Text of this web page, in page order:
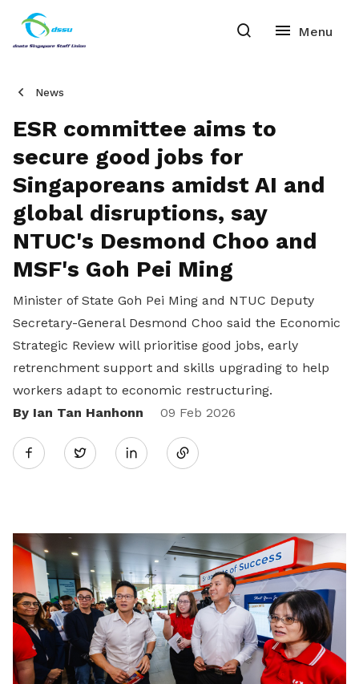
News
ESR committee aims to
secure good jobs for
Singaporeans amidst AI and
global disruptions, say
NTUC's Desmond Choo and
MSF's Goh Pei Ming
Minister of State Goh Pei Ming and NTUC Deputy
Secretary-General Desmond Choo said the Economic
Strategic Review will prioritise good jobs, early
retrenchment support and skills upgrading to help
workers adapt to economic restructuring.
By Ian Tan Hanhonn
09 Feb 2026
Twitter
Share
LinkedIn